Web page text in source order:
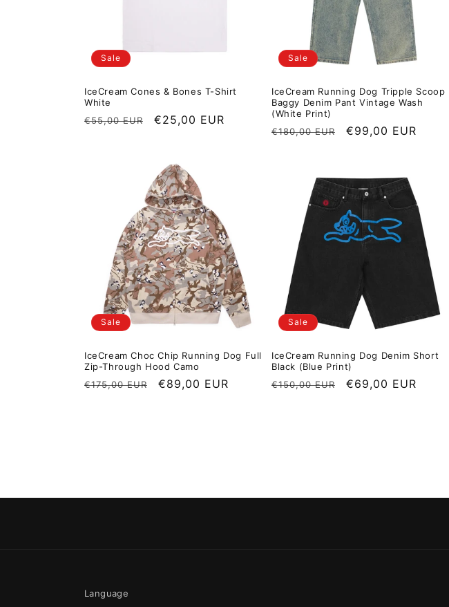
Sale
IceCream Cones & Bones T-Shirt
White
Regular price
€55,00 EUR Sale price
€25,00 EUR
Sale
IceCream Running Dog Tripple Scoop
Baggy Denim Pant Vintage Wash
(White Print)
Regular price
€180,00 EUR Sale price
€99,00 EUR
Sale
IceCream Choc Chip Running Dog Full
Zip-Through Hood Camo
Regular price
€175,00 EUR Sale price
€89,00 EUR
Sale
IceCream Running Dog Denim Short
Black (Blue Print)
Regular price
€150,00 EUR Sale price
€69,00 EUR
Language